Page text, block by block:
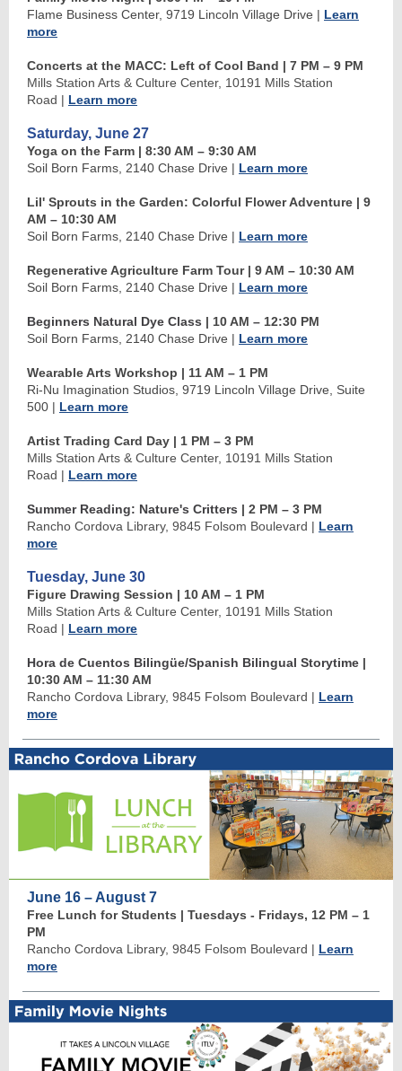
Flame Business Center, 9719 Lincoln Village Drive | Learn
more
Concerts at the MACC: Left of Cool Band | 7 PM – 9 PM
Mills Station Arts & Culture Center, 10191 Mills Station
Road | Learn more
Saturday, June 27
Yoga on the Farm | 8:30 AM – 9:30 AM
Soil Born Farms, 2140 Chase Drive | Learn more
Lil' Sprouts in the Garden: Colorful Flower Adventure | 9
AM – 10:30 AM
Soil Born Farms, 2140 Chase Drive | Learn more
Regenerative Agriculture Farm Tour | 9 AM – 10:30 AM
Soil Born Farms, 2140 Chase Drive | Learn more
Beginners Natural Dye Class | 10 AM – 12:30 PM
Soil Born Farms, 2140 Chase Drive | Learn more
Wearable Arts Workshop | 11 AM – 1 PM
Ri-Nu Imagination Studios, 9719 Lincoln Village Drive, Suite
500 | Learn more
Artist Trading Card Day | 1 PM – 3 PM
Mills Station Arts & Culture Center, 10191 Mills Station
Road | Learn more
Summer Reading: Nature's Critters | 2 PM – 3 PM
Rancho Cordova Library, 9845 Folsom Boulevard | Learn
more
Tuesday, June 30
Figure Drawing Session | 10 AM – 1 PM
Mills Station Arts & Culture Center, 10191 Mills Station
Road | Learn more
Hora de Cuentos Bilingüe/Spanish Bilingual Storytime |
10:30 AM – 11:30 AM
Rancho Cordova Library, 9845 Folsom Boulevard | Learn
more
June 16 – August 7
Free Lunch for Students | Tuesdays - Fridays, 12 PM – 1
PM
Rancho Cordova Library, 9845 Folsom Boulevard | Learn
more